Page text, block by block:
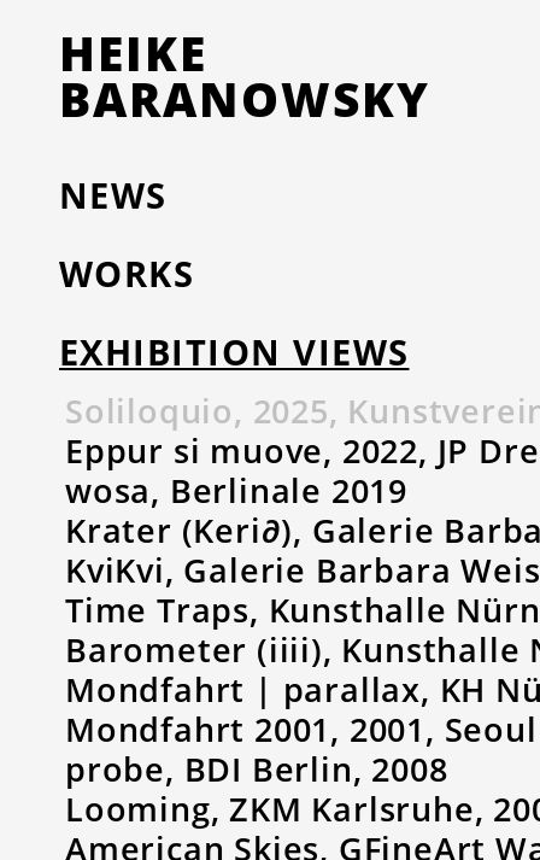
HEIKE
BARANOWSKY
NEWS
WORKS
EXHIBITION VIEWS
Soliloquio, 2025,
Eppur si muove, 2022, JP
wosa, Berlinale 2019
Krater (Keri∂), Galerie
KviKvi, Galerie Barbara
Time Traps, Kunsthalle
Barometer (iiii), Kunsthalle
Mondfahrt | parallax, KH
Mondfahrt 2001, 2001,
probe, BDI Berlin, 2008
Looming, ZKM Karlsruhe,
American Skies, GFineArt